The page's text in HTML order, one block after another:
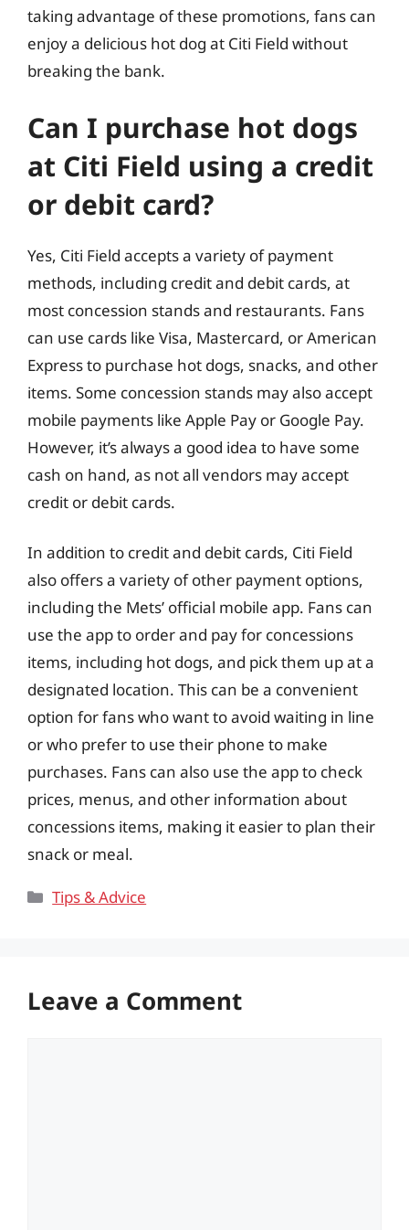
taking advantage of these promotions, fans can
enjoy a delicious hot dog at Citi Field without
breaking the bank.
Can I purchase hot dogs
at Citi Field using a credit
or debit card?
Yes, Citi Field accepts a variety of payment
methods, including credit and debit cards, at
most concession stands and restaurants. Fans
can use cards like Visa, Mastercard, or American
Express to purchase hot dogs, snacks, and other
items. Some concession stands may also accept
mobile payments like Apple Pay or Google Pay.
However, it’s always a good idea to have some
cash on hand, as not all vendors may accept
credit or debit cards.
In addition to credit and debit cards, Citi Field
also offers a variety of other payment options,
including the Mets’ official mobile app. Fans can
use the app to order and pay for concessions
items, including hot dogs, and pick them up at a
designated location. This can be a convenient
option for fans who want to avoid waiting in line
or who prefer to use their phone to make
purchases. Fans can also use the app to check
prices, menus, and other information about
concessions items, making it easier to plan their
snack or meal.
Categories
Tips & Advice
Leave a Comment